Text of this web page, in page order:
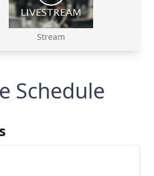
Stream
Schedule